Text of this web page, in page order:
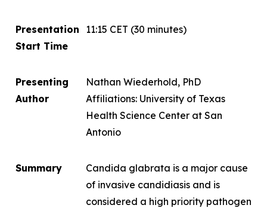
Presentation
Start Time
11:15 CET (30 minutes)
Presenting
Author
Nathan Wiederhold, PhD
Affiliations: University of Texas
Health Science Center at San
Antonio
Summary Candida glabrata is a major cause
of invasive candidiasis and is
considered a high priority pathogen